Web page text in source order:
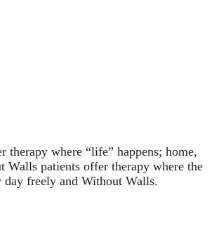
therapy where “life” happens; home,
patients offer therapy where the
day freely and Without Walls.